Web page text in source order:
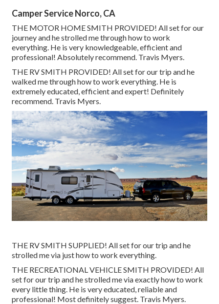
Camper Service Norco, CA
THE MOTOR HOME SMITH PROVIDED! All set for our
journey and he strolled me through how to work
everything. He is very knowledgeable, efficient and
professional! Absolutely recommend. Travis Myers.
THE RV SMITH PROVIDED! All set for our trip and he
walked me through how to work everything. He is
extremely educated, efficient and expert! Definitely
recommend. Travis Myers.
THE RV SMITH SUPPLIED! All set for our trip and he
strolled me via just how to work everything.
THE RECREATIONAL VEHICLE SMITH PROVIDED! All
set for our trip and he strolled me via exactly how to work
every little thing. He is very educated, reliable and
professional! Most definitely suggest. Travis Myers.